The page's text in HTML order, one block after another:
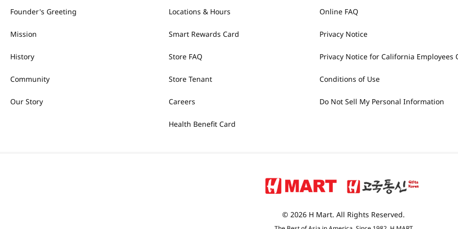
Founder's Greeting
Mission
History
Community
Our Story
Locations & Hours
Smart Rewards Card
Store FAQ
Store Tenant
Careers
Health Benefit Card
Online FAQ
Privacy Notice
Privacy Notice for California Employees
Conditions of Use
Do Not Sell My Personal Information
© 2026 H Mart. All Rights Reserved.